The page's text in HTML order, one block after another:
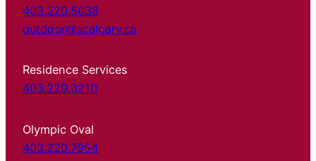
403.220.5038
outdoor@ucalgary.ca
Residence Services
403.220.3210
Olympic Oval
403.220.7954